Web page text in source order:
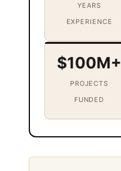
YEARS
EXPERIENCE
$100M+
PROJECTS
FUNDED